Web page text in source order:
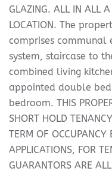
GLAZING. ALL IN ALL
LOCATION. The
comprises communal
system, staircase to
combined living
appointed double
bedroom. THIS
SHORT HOLD
TERM OF OCCUPANCY
APPLICATIONS, FOR
GUARANTORS ARE